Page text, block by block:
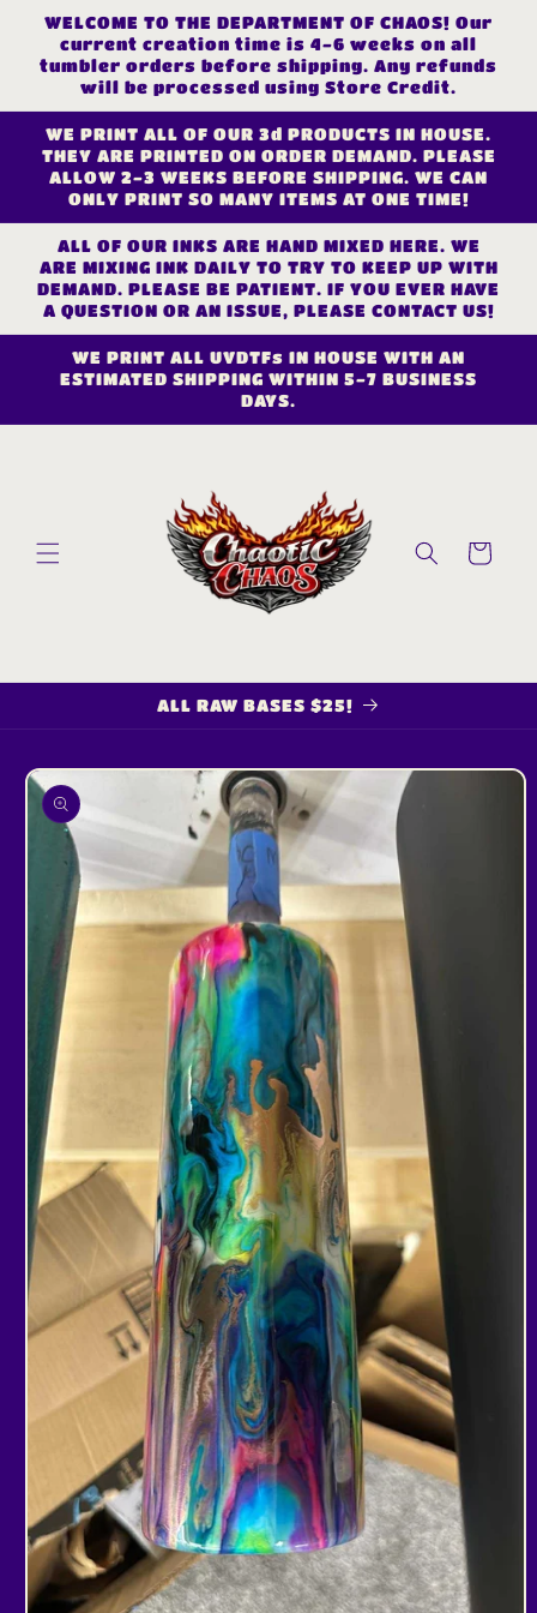
Skip to
content
WELCOME TO THE DEPARTMENT OF CHAOS! Our
current creation time is 4-6 weeks on all
tumbler orders before shipping. Any refunds
will be processed using Store Credit.
WE PRINT ALL OF OUR 3d PRODUCTS IN HOUSE.
THEY ARE PRINTED ON ORDER DEMAND. PLEASE
ALLOW 2-3 WEEKS BEFORE SHIPPING. WE CAN
ONLY PRINT SO MANY ITEMS AT ONE TIME!
ALL OF OUR INKS ARE HAND MIXED HERE. WE
ARE MIXING INK DAILY TO TRY TO KEEP UP WITH
DEMAND. PLEASE BE PATIENT. IF YOU EVER HAVE
A QUESTION OR AN ISSUE, PLEASE CONTACT US!
WE PRINT ALL UVDTFs IN HOUSE WITH AN
ESTIMATED SHIPPING WITHIN 5-7 BUSINESS
DAYS.
Cart
ALL RAW BASES $25!
Skip to
product
information